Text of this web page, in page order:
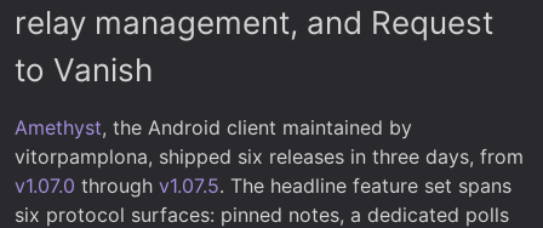
relay management, and Request
to Vanish
Amethyst, the Android client maintained by
vitorpamplona, shipped six releases in three days, from
v1.07.0 through v1.07.5. The headline feature set spans
six protocol surfaces: pinned notes, a dedicated polls